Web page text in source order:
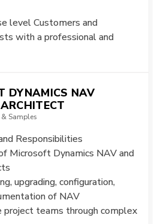
level Customers and
with a professional and
DYNAMICS NAV
& Samples
Responsibilities
Microsoft Dynamics NAV and
upgrading, configuration,
of NAV
project teams through complex